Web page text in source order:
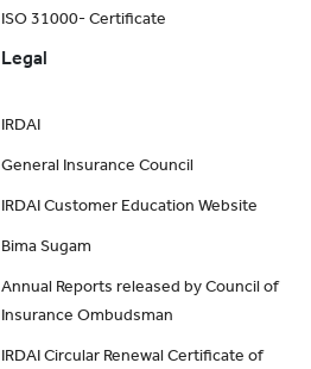
ISO 31000- Certificate
Legal
IRDAI
General Insurance Council
IRDAI Customer Education Website
Bima Sugam
Annual Reports released by Council of
Insurance Ombudsman
IRDAI Circular Renewal Certificate of